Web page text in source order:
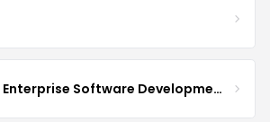
Impact QA Enterprise Software Development & Quality Assurance